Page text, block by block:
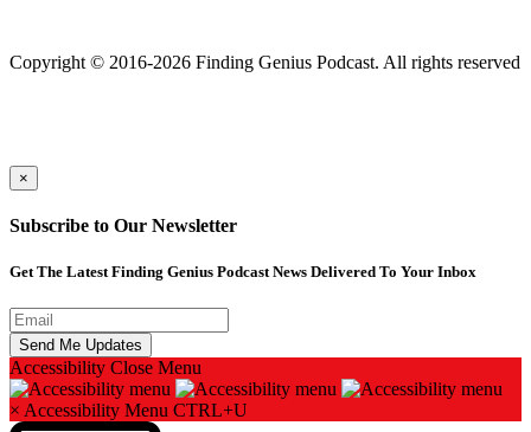
Copyright © 2016-2026 Finding Genius Podcast. All rights reserved
×
Subscribe to Our Newsletter
Get The Latest Finding Genius Podcast News Delivered To Your Inbox
Accessibility Close Menu
× Accessibility Menu CTRL+U